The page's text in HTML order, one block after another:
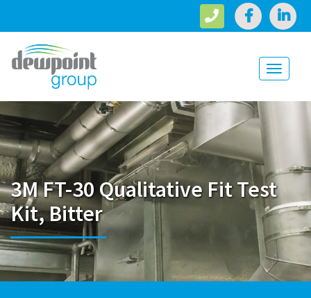
Toggle
3M FT-30 Qualitative Fit Test
Kit, Bitter